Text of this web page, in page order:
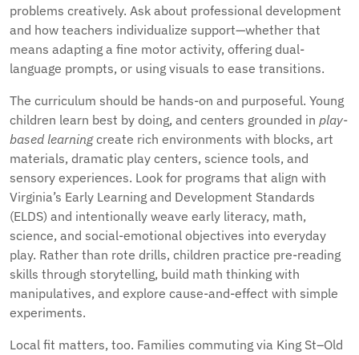
problems creatively. Ask about professional development
and how teachers individualize support—whether that
means adapting a fine motor activity, offering dual-
language prompts, or using visuals to ease transitions.
The curriculum should be hands-on and purposeful. Young
children learn best by doing, and centers grounded in play-
based learningcreate rich environments with blocks, art
materials, dramatic play centers, science tools, and
sensory experiences. Look for programs that align with
Virginia’s Early Learning and Development Standards
(ELDS) and intentionally weave early literacy, math,
science, and social-emotional objectives into everyday
play. Rather than rote drills, children practice pre-reading
skills through storytelling, build math thinking with
manipulatives, and explore cause-and-effect with simple
experiments.
Local fit matters, too. Families commuting via King St–Old